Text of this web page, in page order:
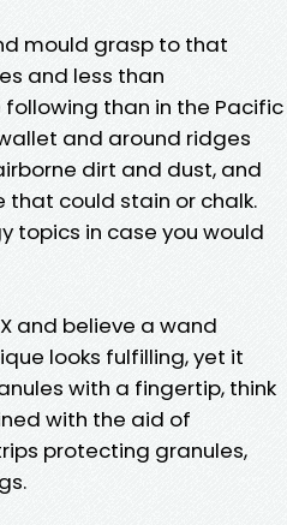
mould grasp to that
and less than
following than in the Pacific
and around ridges
dirt and dust, and
that could stain or chalk.
topics in case you would
and believe a wand
looks fulfilling, yet it
with a fingertip, think
with the aid of
protecting granules,